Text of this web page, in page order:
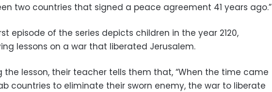
two countries that signed a peace agreement 41 years ago.”
episode of the series depicts children in the year 2120,
lessons on a war that liberated Jerusalem.
the lesson, their teacher tells them that, “When the time came
countries to eliminate their sworn enemy, the war to liberate